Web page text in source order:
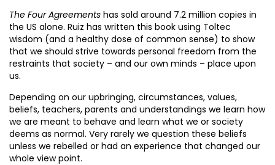
The Four Agreements has sold around 7.2 million copies in
the US alone. Ruiz has written this book using Toltec
wisdom (and a healthy dose of common sense) to show
that we should strive towards personal freedom from the
restraints that society – and our own minds – place upon
us.
Depending on our upbringing, circumstances, values,
beliefs, teachers, parents and understandings we learn how
we are meant to behave and learn what we or society
deems as normal. Very rarely we question these beliefs
unless we rebelled or had an experience that changed our
whole view point.